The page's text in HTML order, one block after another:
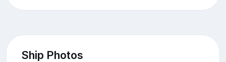
Ship Photos